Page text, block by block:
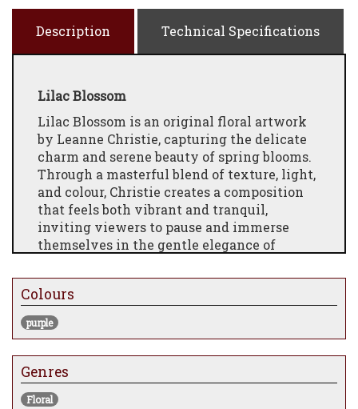
Description Technical Specifications
Lilac Blossom
Lilac Blossom is an original floral artwork
by Leanne Christie, capturing the delicate
charm and serene beauty of spring blooms.
Through a masterful blend of texture, light,
and colour, Christie creates a composition
that feels both vibrant and tranquil,
inviting viewers to pause and immerse
themselves in the gentle elegance of
Rendered with her signature attention to
detail, the painting combines soft lilac
tones with subtle contrasts to evoke depth
and movement. The layered textures give
the work a tactile, almost sculptural
quality, making it a striking focal point for
any space.
Colours
purple
Genres
Floral